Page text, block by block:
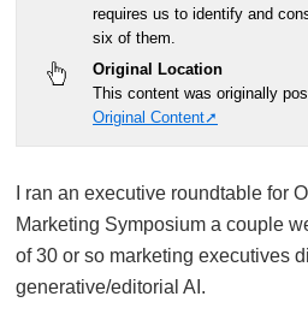
requires us to identify and
six of them.
Original Location
This content was originally
Original Content
I ran an executive roundtable for
Marketing Symposium a couple
of 30 or so marketing executives
generative/editorial AI.